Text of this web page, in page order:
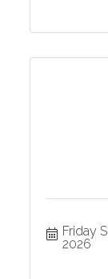
Friday
2026